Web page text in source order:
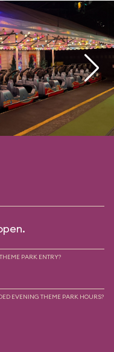
PARK ENTRY?
EVENING THEME PARK HOURS?